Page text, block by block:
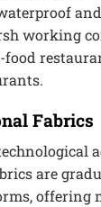
working
Fabrics
are
offering